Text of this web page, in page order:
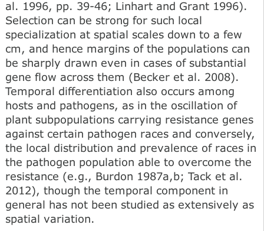
al. 1996, pp. 39-46; Linhart and Grant 1996).
Selection can be strong for such local
specialization at spatial scales down to a few
cm, and hence margins of the populations can
be sharply drawn even in cases of substantial
gene flow across them (Becker et al. 2008).
Temporal differentiation also occurs among
hosts and pathogens, as in the oscillation of
plant subpopulations carrying resistance genes
against certain pathogen races and conversely,
the local distribution and prevalence of races in
the pathogen population able to overcome the
resistance (e.g., Burdon 1987a,b; Tack et al.
2012), though the temporal component in
general has not been studied as extensively as
spatial variation.